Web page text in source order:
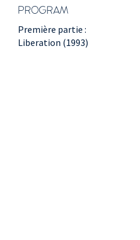
PROGRAM
Première partie :
Liberation (1993)